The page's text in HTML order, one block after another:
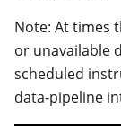
Note: At times
or unavailable
scheduled
data-pipeline